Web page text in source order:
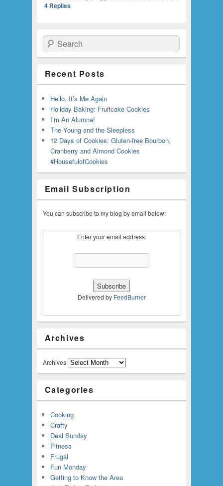
4Replies
Search
Recent Posts
Hello, It’s Me Again
Holiday Baking: Fruitcake Cookies
I’m An Alumna!
The Young and the Sleepless
12 Days of Cookies: Gluten-free Bourbon,
Cranberry and Almond Cookies
#HousefulofCookies
Email Subscription
You can subscribe to my blog by email below:
Enter your email address:
Delivered by FeedBurner
Archives
Archives
Categories
Cooking
Crafty
Deal Sunday
Fitness
Frugal
Fun Monday
Getting to Know the Area